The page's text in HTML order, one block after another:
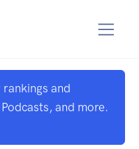
and
and more.